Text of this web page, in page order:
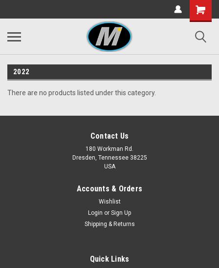
2022
There are no products listed under this category.
Contact Us
180 Workman Rd.
Dresden, Tennessee 38225
USA
Accounts & Orders
Wishlist
Login or Sign Up
Shipping & Returns
Quick Links